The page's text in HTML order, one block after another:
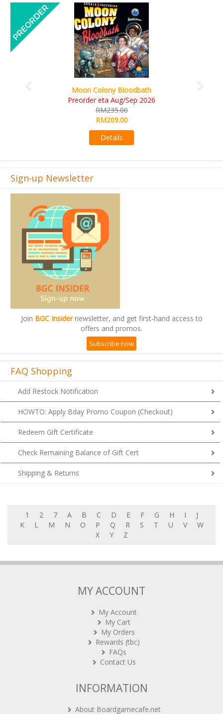
Art Society Collector (KS Deluxe All-in Edition)
KS eta Sep 2026
RM565.00
RM495.00
Details
Previous
Sign-up Newsletter
Join BGC Insidernewsletter, and get first-hand access to
offers and promos.
Subscribe now
FAQ Shopping
Add Restock Notification
HOWTO: Apply Bday Promo Coupon (Checkout)
Redeem Gift Certificate
Check Remaining Balance of Gift Cert
Shipping & Returns
1 2 7 A B C D E F G H I
J
K
L M N O P Q R S T U V
W
X
Y Z
MY ACCOUNT
My Account
My Cart
My Orders
Rewards (tbc)
FAQs
Contact Us
INFORMATION
About Boardgamecafe.net